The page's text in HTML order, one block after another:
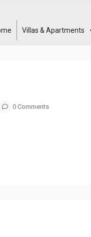
Villas & Apartments
0 Comments